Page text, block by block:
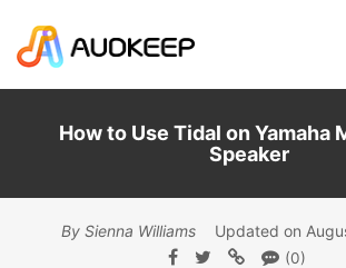
How to Use Tidal on Yamaha
Speaker
By Sienna Williams Updated on
(0)